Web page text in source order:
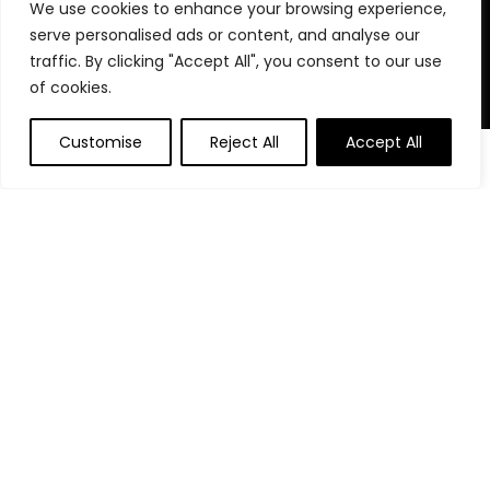
We use cookies to enhance your browsing experience,
serve personalised ads or content, and analyse our
traffic. By clicking "Accept All", you consent to our use
of cookies.
Customise Reject All Accept All
0
stay organized, focused, and in control. We believe in building
powerful daily habits, making smarter decisions, and
unlocking your highest potential. Join us on your journey to a
more productive, financially confident, and purpose-driven